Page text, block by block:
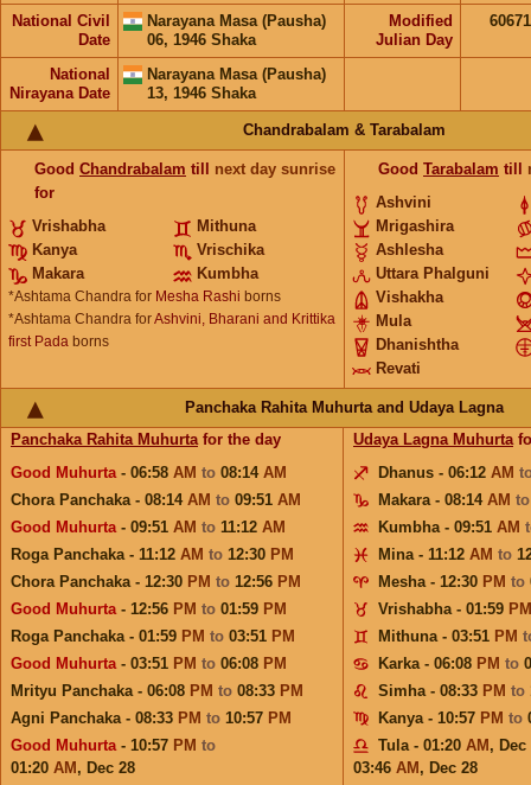
National Civil
Date
Narayana Masa (Pausha)
06, 1946 Shaka
Modified
Julian Day
National
Nirayana Date
Narayana Masa (Pausha)
13, 1946 Shaka
Chandrabalam & Tarabalam
Good Chandrabalam till next day sunrise
for
Vrishabha
Mithuna
Kanya
Vrischika
Makara
Kumbha
*Ashtama Chandra for Mesha Rashi borns
*Ashtama Chandra forAshvini, Bharani and Krittika
first Pada borns
Good Tarabalam till
Ashvini
Mrigashira
Ashlesha
Uttara Phalguni
Vishakha
Mula
Dhanishtha
Revati
Panchaka Rahita Muhurta and Udaya Lagna
Panchaka Rahita Muhurtafor the day
Good Muhurta- 06:58 AM to 08:14 AM
Chora Panchaka - 08:14 AM to 09:51 AM
Good Muhurta- 09:51 AM to 11:12 AM
Roga Panchaka - 11:12 AM to 12:30 PM
Chora Panchaka - 12:30 PM to 12:56 PM
Good Muhurta- 12:56 PM to 01:59 PM
Roga Panchaka - 01:59 PM to 03:51 PM
Good Muhurta- 03:51 PM to 06:08 PM
Mrityu Panchaka - 06:08 PM to 08:33 PM
Agni Panchaka - 08:33 PM to 10:57 PM
Good Muhurta- 10:57 PM to
01:20 AM , Dec 28
Udaya Lagna Muhurta
Dhanus - 06:12 AM
Makara - 08:14 AM
Kumbha - 09:51 AM
Mina - 11:12 AM to
Mesha - 12:30 PM to
Vrishabha - 01:59 PM
Mithuna - 03:51 PM
Karka - 06:08 PM to
Simha - 08:33 PM to
Kanya - 10:57 PM to
Tula - 01:20 AM , Dec
03:46 AM , Dec 28